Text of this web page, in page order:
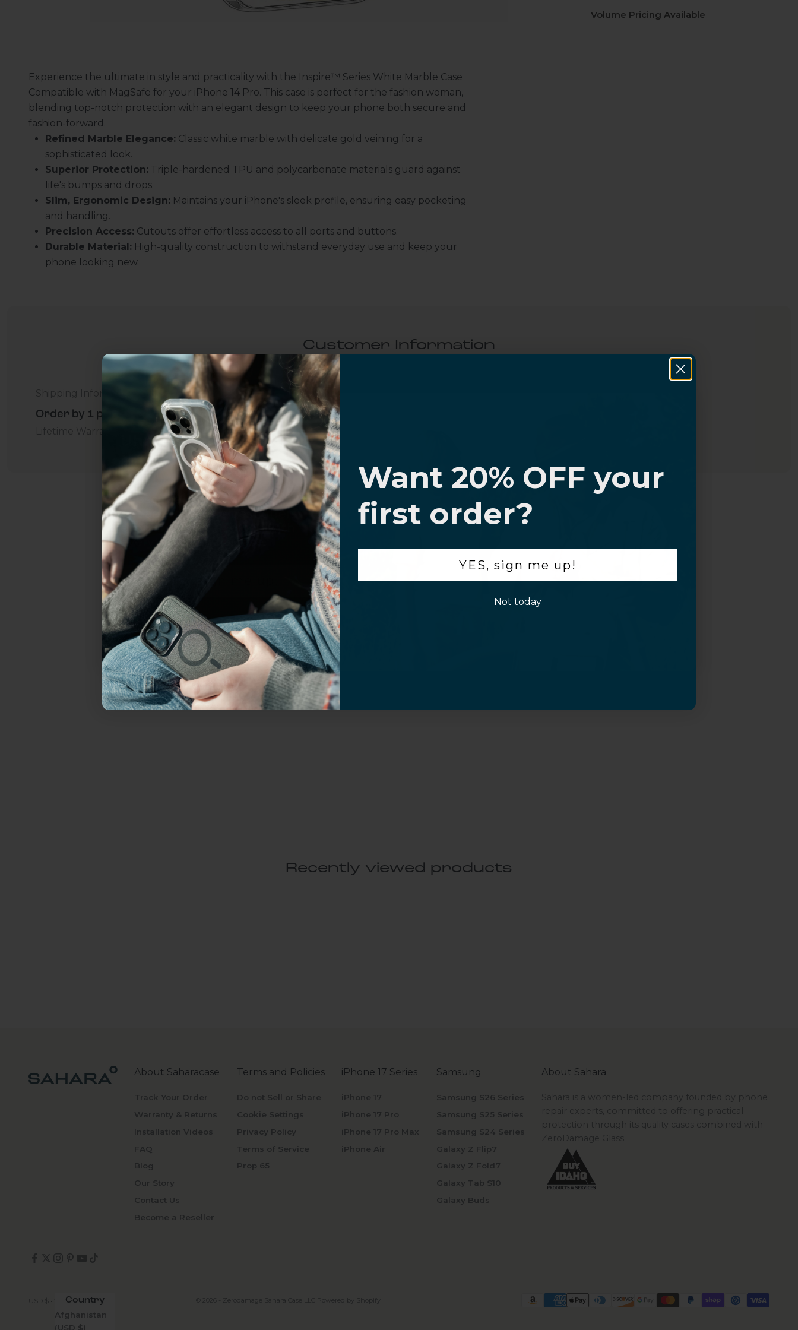
Volume Pricing Available
Experience the ultimate in style and practicality with the Inspire™ Series White Marble Case
Compatible with MagSafe for your iPhone 14 Pro. This case is perfect for the fashion woman,
blending top-notch protection with an elegant design to keep your phone both secure and
fashion-forward.
Refined Marble Elegance: Classic white marble with delicate gold veining for a
sophisticated look.
Superior Protection: Triple-hardened TPU and polycarbonate materials guard against
life's bumps and drops.
Slim, Ergonomic Design: Maintains your iPhone's sleek profile, ensuring easy pocketing
and handling.
Precision Access: Cutouts offer effortless access to all ports and buttons.
Durable Material: High-quality construction to withstand everyday use and keep your
phone looking new.
Customer Information
Order by 1 p.m. Delivers in 2-5 Days - Free
Lifetime Warranty Promise For Business Additional Questions Volume Purchase Inquiry
Video
Recently viewed products
About Saharacase
Track Your Order
Warranty & Returns
Installation Videos
FAQ
Blog
Our Story
Contact Us
Become a Reseller
Terms and Policies
Do not Sell or Share
Cookie Settings
Privacy Policy
Terms of Service
Prop 65
iPhone 17 Series
iPhone 17
iPhone 17 Pro
iPhone 17 Pro Max
iPhone Air
Samsung
Samsung S26 Series
Samsung S25 Series
Samsung S24 Series
Galaxy Z Flip7
Galaxy Z Fold7
Galaxy Tab S10
Galaxy Buds
About Sahara
Sahara is a women-led company founded by phone
repair experts, committed to offering practical
protection through its quality cases combined with
ZeroDamage Glass.
Country
Afghanistan
(USD $)
© 2026 - Zerodamage Sahara Case LLC Powered by Shopify
Uhh.... Dad, even I know
this...
Subscribe now to get
20% OFF,
get access to the best offers
ever, and be in the loop with
everything Sahara Case.
YES, sign me up!
Not today.
Want 20% OFF your
first order?
YES, sign me up!
Not today